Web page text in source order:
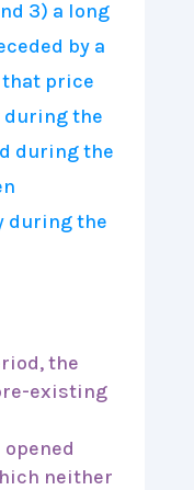
the
existing
neither